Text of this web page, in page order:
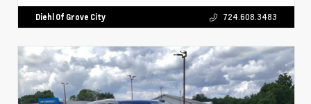
Diehl Of Grove City 724.608.3483